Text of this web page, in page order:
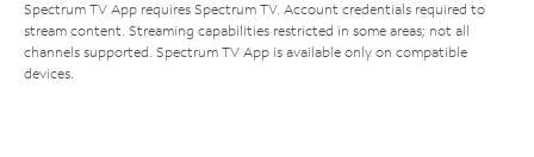
Spectrum TV App requires Spectrum TV. Account credentials required to
stream content. Streaming capabilities restricted in some areas; not all
channels supported. Spectrum TV App is available only on compatible
devices.